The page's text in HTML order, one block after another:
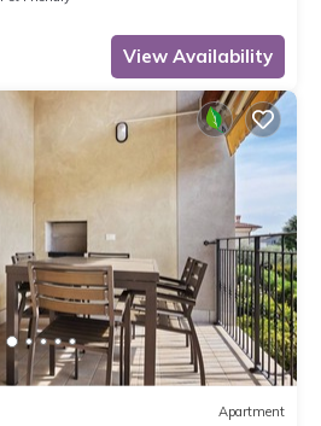
View Availability
Apartment